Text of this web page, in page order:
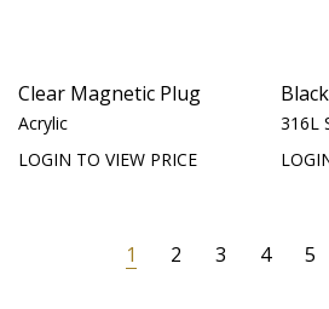
Clear Magnetic Plug
Acrylic
LOGIN TO VIEW PRICE
316L
1 2 3 4 5